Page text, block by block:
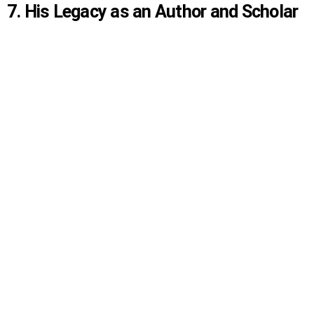
7. His Legacy as an Author and Scholar